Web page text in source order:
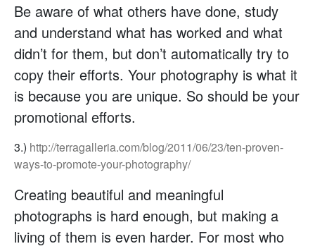
Be aware of what others have done, study
and understand what has worked and what
didn’t for them, but don’t automatically try to
copy their efforts. Your photography is what it
is because you are unique. So should be your
promotional efforts.
3.) http://terragalleria.com/blog/2011/06/23/ten-proven-
ways-to-promote-your-photography/
Creating beautiful and meaningful
photographs is hard enough, but making a
living of them is even harder. For most who